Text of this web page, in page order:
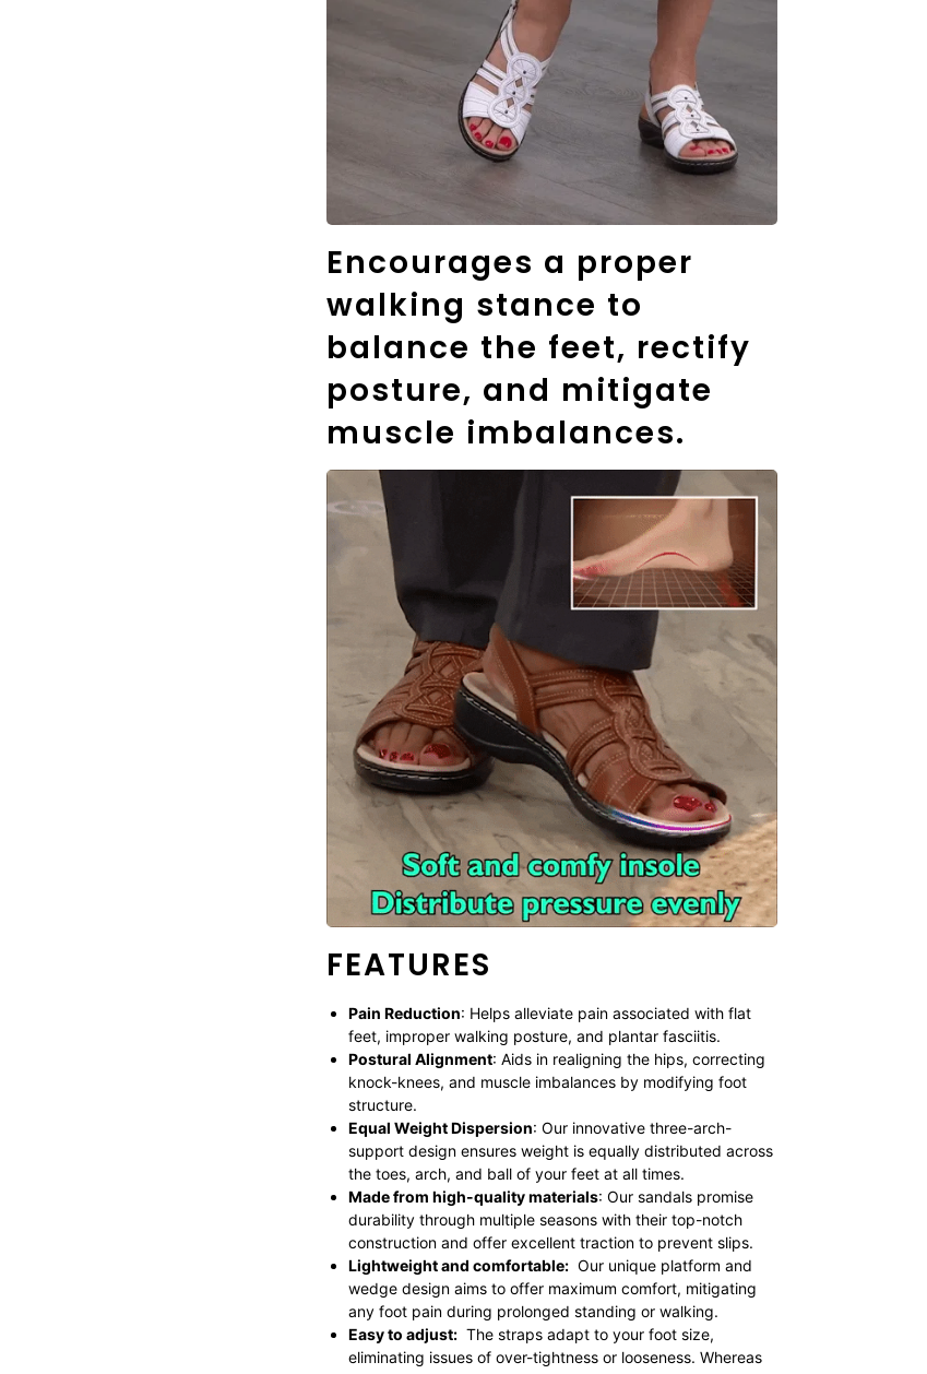
Encourages a proper
walking stance to
balance the feet, rectify
posture, and mitigate
muscle imbalances.
FEATURES
Pain Reduction: Helps alleviate pain associated with flat
feet, improper walking posture, and plantar fasciitis.
Postural Alignment: Aids in realigning the hips, correcting
knock-knees, and muscle imbalances by modifying foot
structure.
Equal Weight Dispersion: Our innovative three-arch-
support design ensures weight is equally distributed across
the toes, arch, and ball of your feet at all times.
Made from high-quality materials: Our sandals promise
durability through multiple seasons with their top-notch
construction and offer excellent traction to prevent slips.
Lightweight and comfortable: Our unique platform and
wedge design aims to offer maximum comfort, mitigating
any foot pain during prolonged standing or walking.
Easy to adjust: The straps adapt to your foot size,
eliminating issues of over-tightness or looseness. Whereas